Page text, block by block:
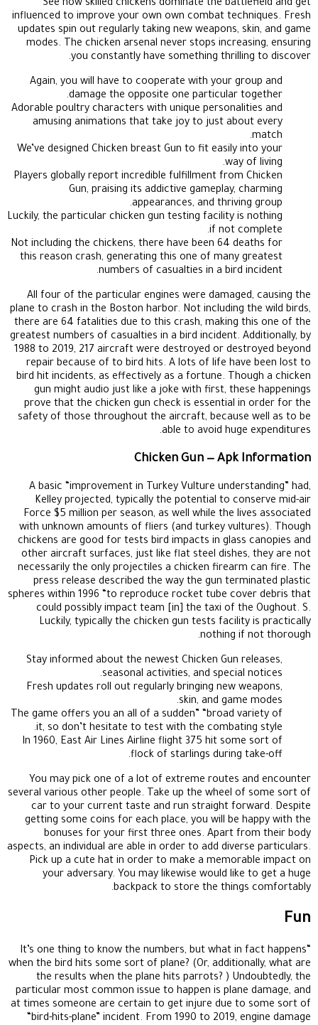
See how skilled chickens dominate the battlefield and get
influenced to improve your own own combat techniques. Fresh
updates spin out regularly taking new weapons, skin, and game
modes. The chicken arsenal never stops increasing, ensuring
you constantly have something thrilling to discover.
Again, you will have to cooperate with your group and
damage the opposite one particular together.
Adorable poultry characters with unique personalities and
amusing animations that take joy to just about every
match.
We’ve designed Chicken breast Gun to fit easily into your
way of living.
Players globally report incredible fulfillment from Chicken
Gun, praising its addictive gameplay, charming
appearances, and thriving group.
Luckily, the particular chicken gun testing facility is nothing
if not complete.
Not including the chickens, there have been 64 deaths for
this reason crash, generating this one of many greatest
numbers of casualties in a bird incident.
All four of the particular engines were damaged, causing the
plane to crash in the Boston harbor. Not including the wild birds,
there are 64 fatalities due to this crash, making this one of the
greatest numbers of casualties in a bird incident. Additionally, by
1988 to 2019, 217 aircraft were destroyed or destroyed beyond
repair because of to bird hits. A lots of life have been lost to
bird hit incidents, as effectively as a fortune. Though a chicken
gun might audio just like a joke with first, these happenings
prove that the chicken gun check is essential in order for the
safety of those throughout the aircraft, because well as to be
able to avoid huge expenditures.
Chicken Gun — Apk Information
A basic “improvement in Turkey Vulture understanding” had,
Kelley projected, typically the potential to conserve mid-air
Force $5 million per season, as well while the lives associated
with unknown amounts of fliers (and turkey vultures). Though
chickens are good for tests bird impacts in glass canopies and
other aircraft surfaces, just like flat steel dishes, they are not
necessarily the only projectiles a chicken firearm can fire. The
press release described the way the gun terminated plastic
spheres within 1996 “to reproduce rocket tube cover debris that
could possibly impact team [in] the taxi of the Oughout. S.
Luckily, typically the chicken gun tests facility is practically
nothing if not thorough.
Stay informed about the newest Chicken Gun releases,
seasonal activities, and special notices.
Fresh updates roll out regularly bringing new weapons,
skin, and game modes.
The game offers you an all of a sudden” “broad variety of
it, so don’t hesitate to test with the combating style.
In 1960, East Air Lines Airline flight 375 hit some sort of
flock of starlings during take-off.
You may pick one of a lot of extreme routes and encounter
several various other people. Take up the wheel of some sort of
car to your current taste and run straight forward. Despite
getting some coins for each place, you will be happy with the
bonuses for your first three ones. Apart from their body
aspects, an individual are able in order to add diverse particulars.
Pick up a cute hat in order to make a memorable impact on
your adversary. You may likewise would like to get a huge
backpack to store the things comfortably.
Fun
“It’s one thing to know the numbers, but what in fact happens
when the bird hits some sort of plane? (Or, additionally, what are
the results when the plane hits parrots? ) Undoubtedly, the
particular most common issue to happen is plane damage, and
at times someone are certain to get injure due to some sort of
“bird-hits-plane” incident. From 1990 to 2019, engine damage